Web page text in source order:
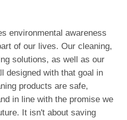
environmental awareness
of our lives. Our cleaning,
solutions, as well as our
designed with that goal in
products are safe,
in line with the promise we
It isn't about saving